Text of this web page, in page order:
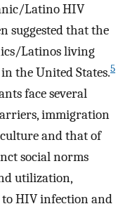
Latino HIV
suggested that the
Latinos living
the United States.5
face several
immigration
and that of
social norms
utilization,
HIV infection and